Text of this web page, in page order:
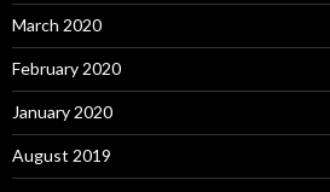
March 2020
February 2020
January 2020
August 2019